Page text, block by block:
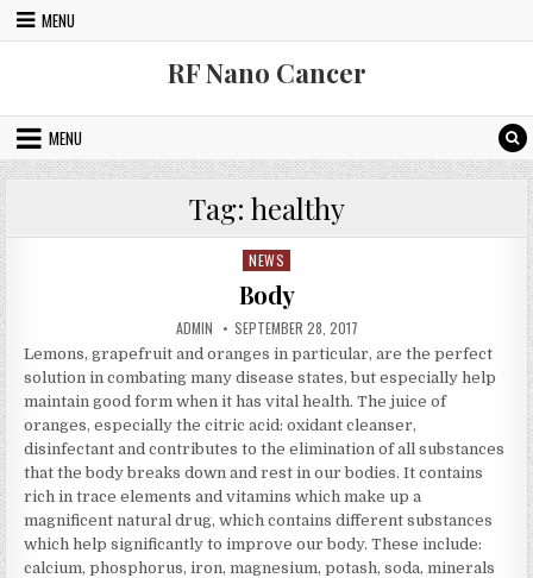
Skip to content
MENU
RF Nano Cancer
MENU
Tag: healthy
Posted in
NEWS
Body
AUTHOR:
ADMIN PUBLISHED DATE:
SEPTEMBER 28, 2017
Lemons, grapefruit and oranges in particular, are the perfect
solution in combating many disease states, but especially help
maintain good form when it has vital health. The juice of
oranges, especially the citric acid: oxidant cleanser,
disinfectant and contributes to the elimination of all substances
that the body breaks down and rest in our bodies. It contains
rich in trace elements and vitamins which make up a
magnificent natural drug, which contains different substances
which help significantly to improve our body. These include:
calcium, phosphorus, iron, magnesium, potash, soda, minerals